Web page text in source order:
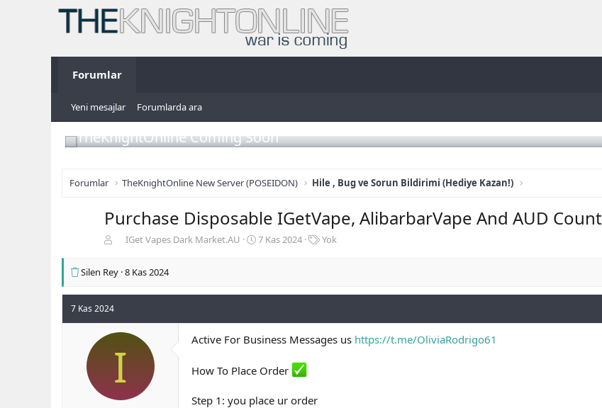
Forumlar
Yeni mesajlar Forumlarda ara
TheKnightOnline Coming Soon
Forumlar TheKnightOnline New Server (POSEIDON) Hile , Bug ve Sorun Bildirimi (Hediye Kazan!)
Purchase Disposable IGetVape, AlibarbarVape And AUD
b
ş
a
IGet Vapes Dark Market.AU
B
ç
a
h
7 Kas 2024
E
r
Yok
Silen Rey 8 Kas 2024
7 Kas 2024
I Active For Business Messages us https://t.me/OliviaRodrigo61
How To Place Order
Step 1: you place ur order